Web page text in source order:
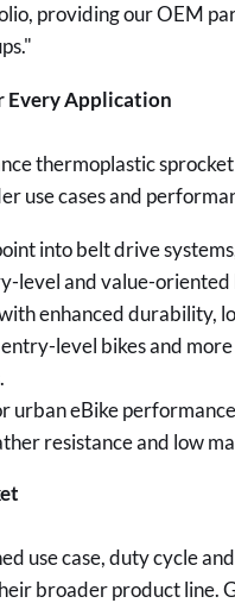
providing our OEM
Every Application
thermoplastic
use cases and
into belt drive
level and value-oriented
enhanced durability,
level bikes and
eBike
resistance and low
use case, duty cycle
broader product line.